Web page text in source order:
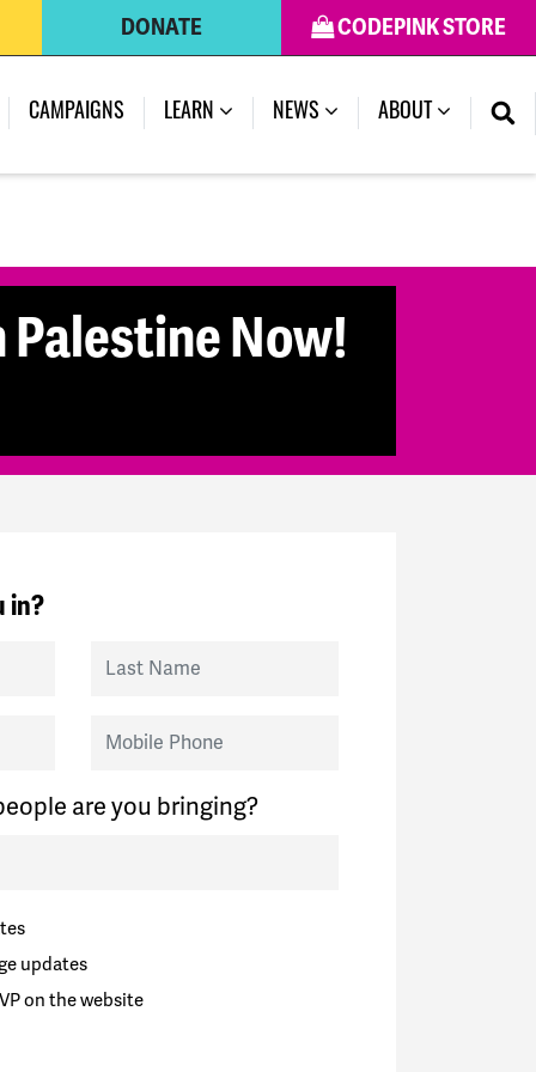
CODEPINK STORE
DONATE
CAMPAIGNS LEARN NEWS ABOUT
Palestine Now!
in?
Last Name
Mobile Phone
are you bringing?
updates
on the website